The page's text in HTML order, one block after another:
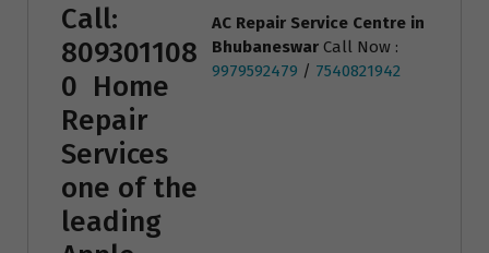
Call:
809301108
0 Home
Repair
Services
one of the
leading
AC Repair Service Centre in
BhubaneswarCall Now :
9979592479 / 7540821942